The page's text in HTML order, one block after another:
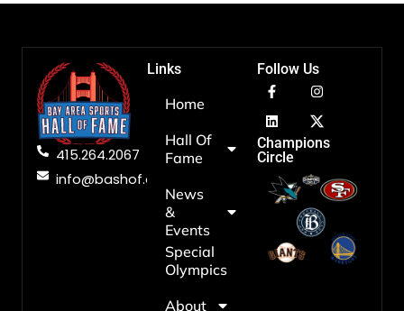
415.264.2067
info@bashof.org
Links
Home
Hall Of
Fame
News
&
Events
Special
Olympics
About
Follow Us
Champions
Circle